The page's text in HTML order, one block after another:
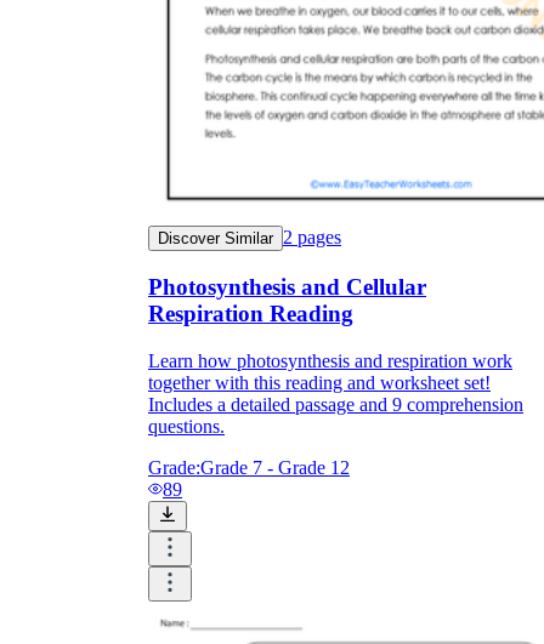
Discover Similar 2 pages
Photosynthesis and Cellular
Respiration Reading
Learn how photosynthesis and respiration work
together with this reading and worksheet set!
Includes a detailed passage and 9 comprehension
questions.
Grade:Grade 7 - Grade 12
89